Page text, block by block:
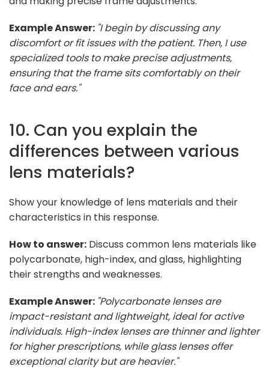
Example Answer: "I begin by discussing any
discomfort or fit issues with the patient. Then, I use
specialized tools to make precise adjustments,
ensuring that the frame sits comfortably on their
face and ears."
10. Can you explain the
differences between various
lens materials?
Show your knowledge of lens materials and their
characteristics in this response.
How to answer: Discuss common lens materials like
polycarbonate, high-index, and glass, highlighting
their strengths and weaknesses.
Example Answer: "Polycarbonate lenses are
impact-resistant and lightweight, ideal for active
individuals. High-index lenses are thinner and lighter
for higher prescriptions, while glass lenses offer
exceptional clarity but are heavier."